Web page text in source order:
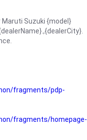
Suzuki {model}
fragments/pdp-
fragments/homepage-